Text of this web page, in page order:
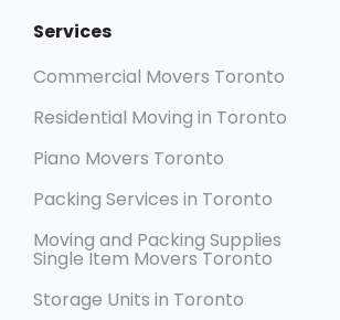
Services
Commercial Movers Toronto
Residential Moving in Toronto
Piano Movers Toronto
Packing Services in Toronto
Moving and Packing Supplies
Single Item Movers Toronto
Storage Units in Toronto